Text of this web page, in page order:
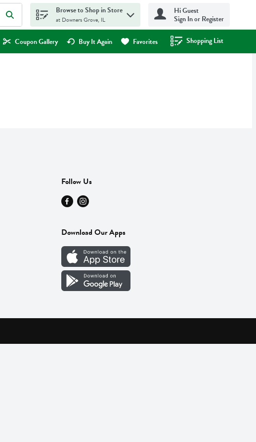
Browse to Shop in Store
at Downers Grove, IL
Hi Guest
Sign In or Register
Coupon Gallery Buy It Again Favorites Shopping List
.
Follow Us
Download Our Apps